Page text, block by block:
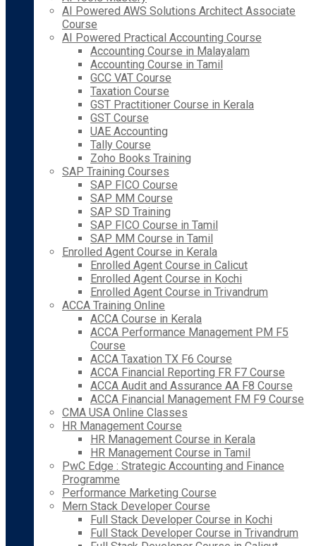
AI Powered AWS Solutions Architect Associate
Course
AI Powered Practical Accounting Course
Accounting Course in Malayalam
Accounting Course in Tamil
GCC VAT Course
Taxation Course
GST Practitioner Course in Kerala
GST Course
UAE Accounting
Tally Course
Zoho Books Training
SAP Training Courses
SAP FICO Course
SAP MM Course
SAP SD Training
SAP FICO Course in Tamil
SAP MM Course in Tamil
Enrolled Agent Course in Kerala
Enrolled Agent Course in Calicut
Enrolled Agent Course in Kochi
Enrolled Agent Course in Trivandrum
ACCA Training Online
ACCA Course in Kerala
ACCA Performance Management PM F5
Course
ACCA Taxation TX F6 Course
ACCA Financial Reporting FR F7 Course
ACCA Audit and Assurance AA F8 Course
ACCA Financial Management FM F9 Course
CMA USA Online Classes
HR Management Course
HR Management Course in Kerala
HR Management Course in Tamil
PwC Edge : Strategic Accounting and Finance
Programme
Performance Marketing Course
Mern Stack Developer Course
Full Stack Developer Course in Kochi
Full Stack Developer Course in Trivandrum